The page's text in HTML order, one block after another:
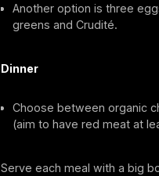
Another option is three
greens and Crudité.
Dinner
Choose between organic
(aim to have red meat at
Serve each meal with a big